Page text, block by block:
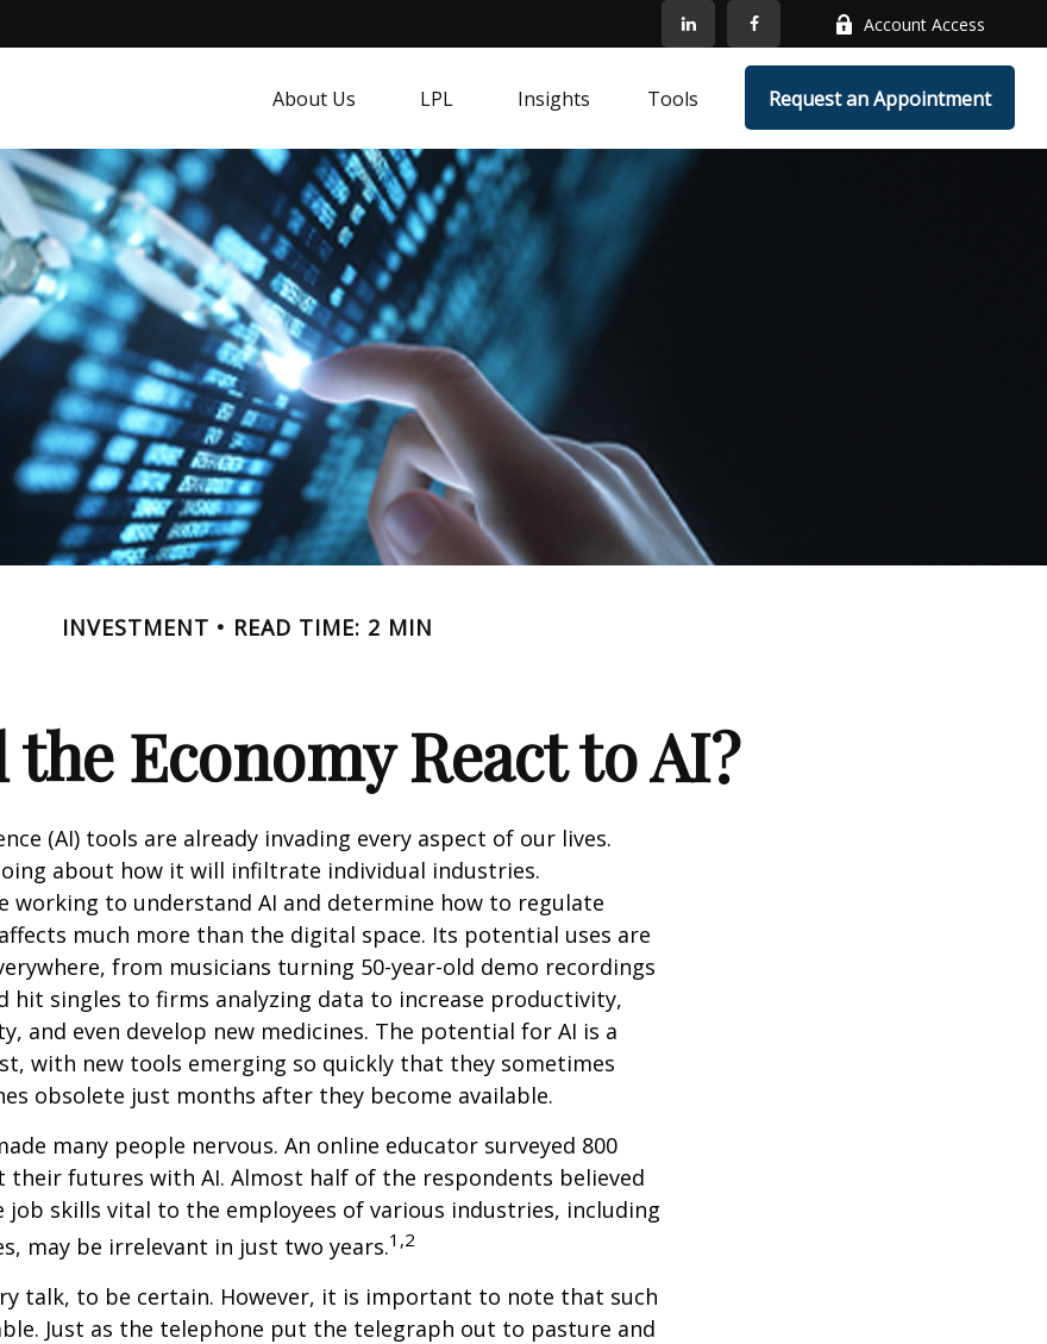
Account Access
About Us LPL Insights Tools Request an Appointment
INVESTMENT READ TIME: 2 MIN
Economy React to AI?
(AI) tools are already invading every aspect of our lives.
about how it will infiltrate individual industries.
working to understand AI and determine how to regulate
much more than the digital space. Its potential uses are
from musicians turning 50-year-old demo recordings
hit singles to firms analyzing data to increase productivity,
and even develop new medicines. The potential for AI is a
with new tools emerging so quickly that they sometimes
obsolete just months after they become available.
many people nervous. An online educator surveyed 800
their futures with AI. Almost half of the respondents believed
job skills vital to the employees of various industries, including
may be irrelevant in just two years.1,2
talk, to be certain. However, it is important to note that such
Just as the telephone put the telegraph out to pasture and